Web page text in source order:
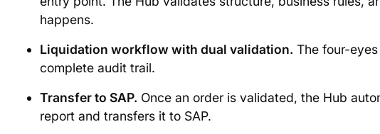
happens.
Liquidation workflow with dual validation. The four-
complete audit trail.
Transfer to SAP. Once an order is validated, the Hub
report and transfers it to SAP.